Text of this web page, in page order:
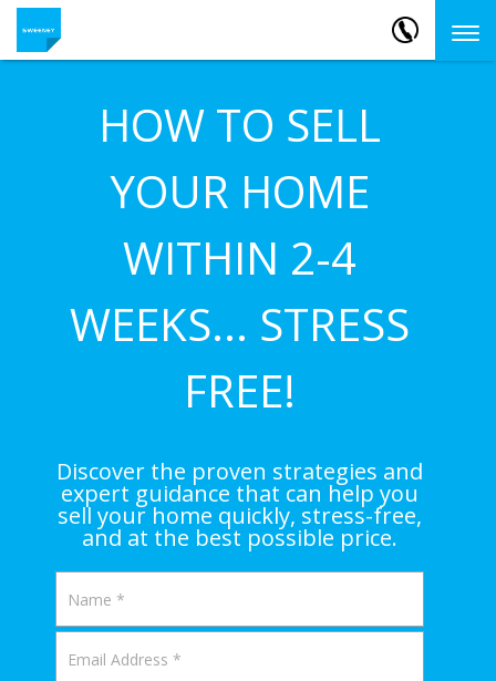
HOW TO SELL
YOUR HOME
WITHIN 2-4
WEEKS... STRESS
FREE!
Discover the proven strategies and
expert guidance that can help you
sell your home quickly, stress-free,
and at the best possible price.